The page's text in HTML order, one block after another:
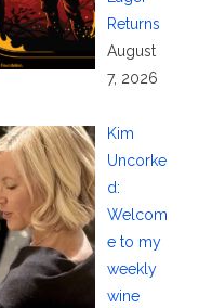
Returns
August
7, 2026
Kim
Uncorke
d:
Welcom
e to my
weekly
wine